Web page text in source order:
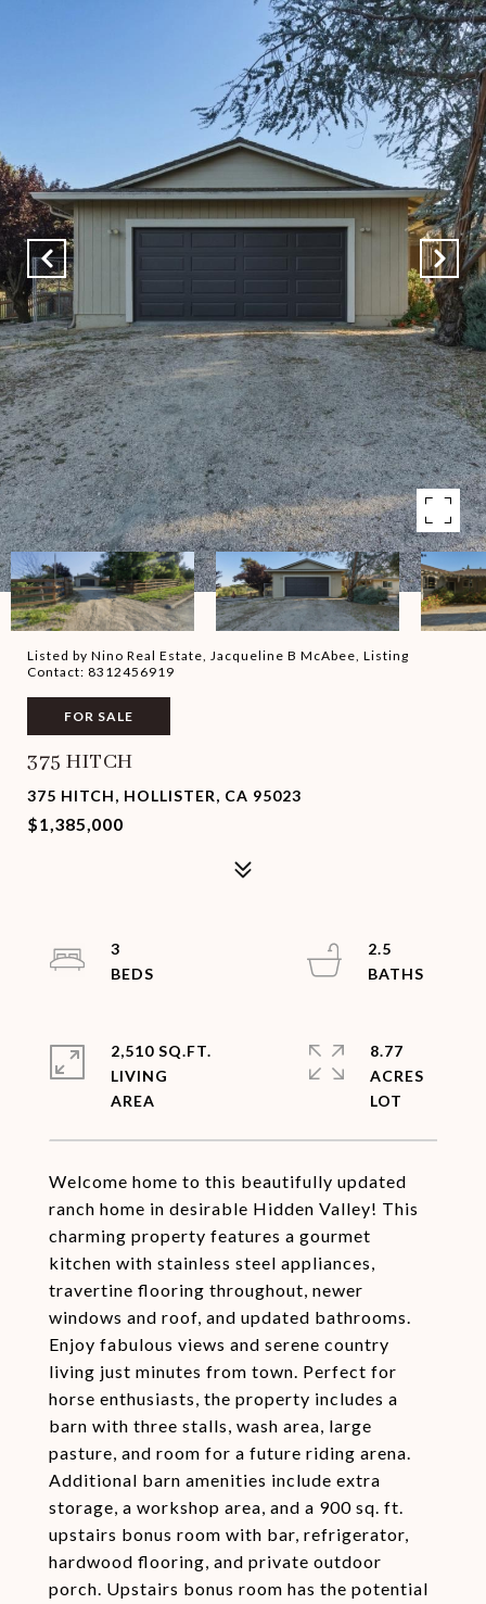
Listed by Nino Real Estate, Jacqueline B McAbee, Listing
Contact: 8312456919
FOR SALE
375 HITCH
375 HITCH, HOLLISTER, CA 95023
$1,385,000
Welcome home to this beautifully updated
ranch home in desirable Hidden Valley! This
charming property features a gourmet
kitchen with stainless steel appliances,
travertine flooring throughout, newer
windows and roof, and updated bathrooms.
Enjoy fabulous views and serene country
living just minutes from town. Perfect for
horse enthusiasts, the property includes a
barn with three stalls, wash area, large
pasture, and room for a future riding arena.
Additional barn amenities include extra
storage, a workshop area, and a 900 sq. ft.
upstairs bonus room with bar, refrigerator,
hardwood flooring, and private outdoor
porch. Upstairs bonus room has the potential
3
2.5
2,510 SQ.FT.
LIVING
8.77
ACRES